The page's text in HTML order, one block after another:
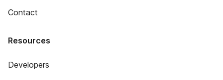
Contact
Resources
Developers